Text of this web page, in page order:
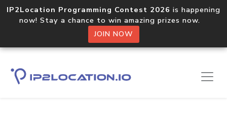
IP2Location Programming Contest 2026 is happening
now! Stay a chance to win amazing prizes now.
JOIN NOW